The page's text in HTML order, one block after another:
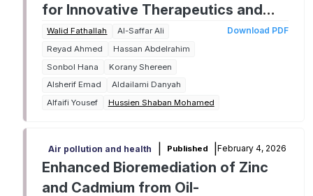
for Innovative Therapeutics and
Agricultural Solutions
Walid Fathallah
Al-Saffar Ali
Reyad Ahmed
Hassan Abdelrahim
Sonbol Hana
Korany Shereen
Alsherif Emad
Aldailami Danyah
Alfaifi Yousef
Hussien Shaban Mohamed
Download PDF
Air pollution and health Published February 4, 2026
Enhanced Bioremediation of Zinc
and Cadmium from Oil-